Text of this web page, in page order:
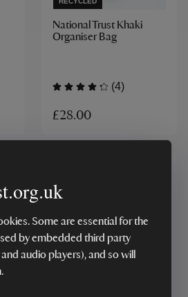
Some are essential for the
by embedded third party
audio players), and so will
National Trust Khaki
Organiser Bag
(4)
£28.00